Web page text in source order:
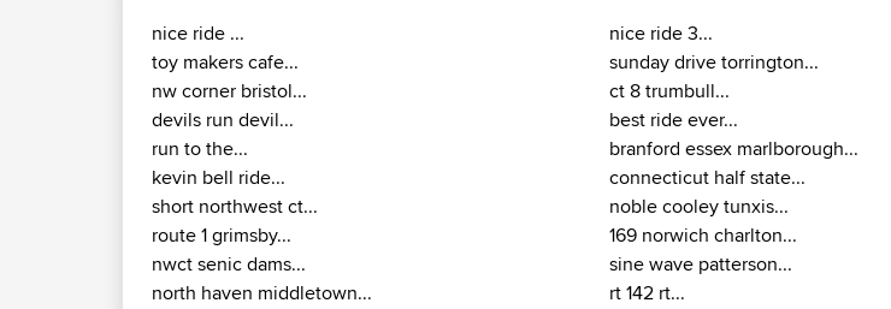
nice ride ...
toy makers cafe...
nw corner bristol...
devils run devil...
run to the...
kevin bell ride...
short northwest ct...
route 1 grimsby...
nwct senic dams...
north haven middletown...
nice ride 3...
sunday drive torrington...
ct 8 trumbull...
best ride ever...
branford essex marlborough...
connecticut half state...
noble cooley tunxis...
169 norwich charlton...
sine wave patterson...
rt 142 rt...